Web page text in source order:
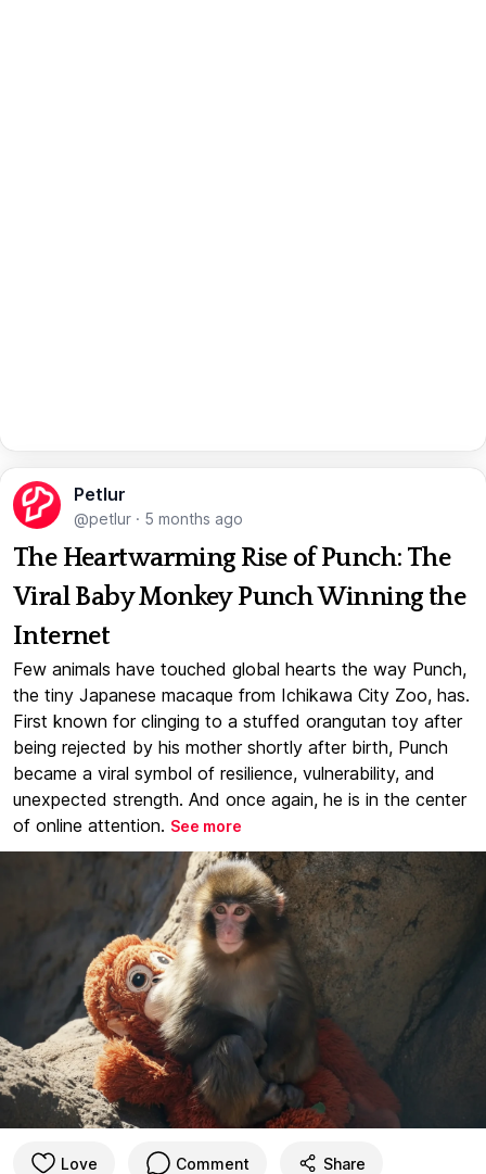
Petlur
@petlur · 5 months ago
The Heartwarming Rise of Punch: The
Viral Baby Monkey Punch Winning the
Internet
Few animals have touched global hearts the way Punch,
the tiny Japanese macaque from Ichikawa City Zoo, has.
First known for clinging to a stuffed orangutan toy after
being rejected by his mother shortly after birth, Punch
became a viral symbol of resilience, vulnerability, and
unexpected strength. And once again, he is in the center
of online attention. See more
Love Comment Share